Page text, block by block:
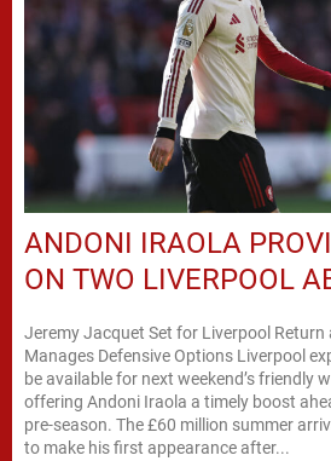
ANDONI IRAOLA
ON TWO LIVERPOOL
Jeremy Jacquet Set for Liverpool Return
Manages Defensive Options Liverpool
be available for next weekend’s friendly
offering Andoni Iraola a timely boost
pre-season. The £60 million summer
to make his first appearance after...